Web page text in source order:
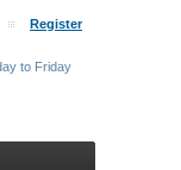
Register
to Friday